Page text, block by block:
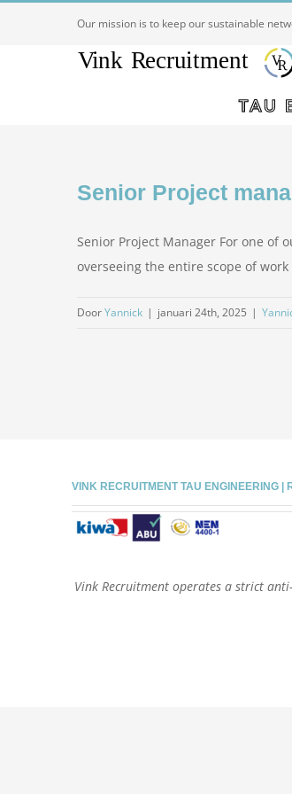
Our mission is to keep our sustainable
Senior Project
Senior Project Manager For one
overseeing the entire scope of
DoorYannick | januari 24th, 2025 |
VINK RECRUITMENT TAU ENGINEERING
Vink Recruitment operates a strict